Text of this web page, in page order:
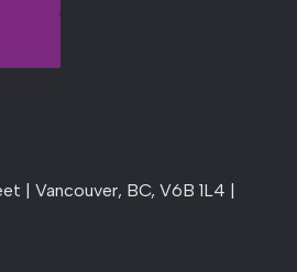
| Vancouver, BC, V6B 1L4 |